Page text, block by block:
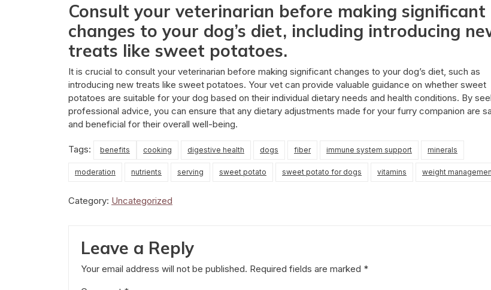
Consult your veterinarian before making significant
changes to your dog’s diet, including introducing
treats like sweet potatoes.
It is crucial to consult your veterinarian before making significant changes to your dog’s diet, such as
introducing new treats like sweet potatoes. Your vet can provide valuable guidance on whether sweet
potatoes are suitable for your dog based on their individual dietary needs and health conditions. By
professional advice, you can ensure that any dietary adjustments made for your furry companion are
and beneficial for their overall well-being.
Tags: benefits cooking digestive health dogs fiber immune system support minerals
moderation nutrients serving sweet potato sweet potato for dogs vitamins weight
Category: Uncategorized
Leave a Reply
Your email address will not be published. Required fields are marked *